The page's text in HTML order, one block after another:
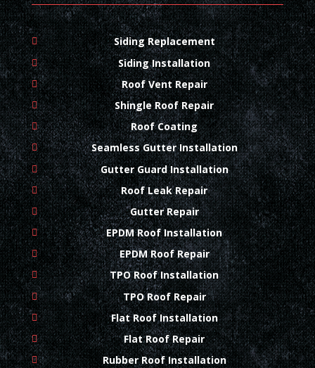
Siding Replacement
Siding Installation
Roof Vent Repair
Shingle Roof Repair
Roof Coating
Seamless Gutter Installation
Gutter Guard Installation
Roof Leak Repair
Gutter Repair
EPDM Roof Installation
EPDM Roof Repair
TPO Roof Installation
TPO Roof Repair
Flat Roof Installation
Flat Roof Repair
Rubber Roof Installation